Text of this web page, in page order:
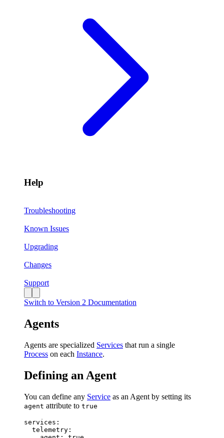
Help
Troubleshooting
Known Issues
Upgrading
Changes
Support
Switch to Version 2 Documentation
Agents
Agents are specialized Services that run a single
Process on each Instance.
Defining an Agent
You can define any Service as an Agent by setting its
agent attribute to true
services:
  telemetry: